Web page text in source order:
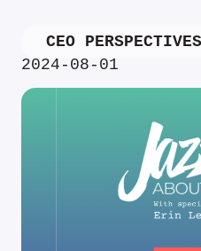
CEO PERSPECTIVES
2024-08-01